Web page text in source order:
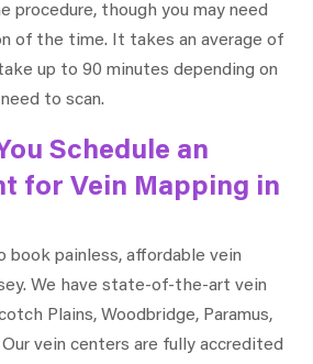
procedure, though you may need
of the time. It takes an average of
up to 90 minutes depending on
to scan.
Schedule an
for Vein Mapping in
book painless, affordable vein
We have state-of-the-art vein
Plains, Woodbridge, Paramus,
vein centers are fully accredited